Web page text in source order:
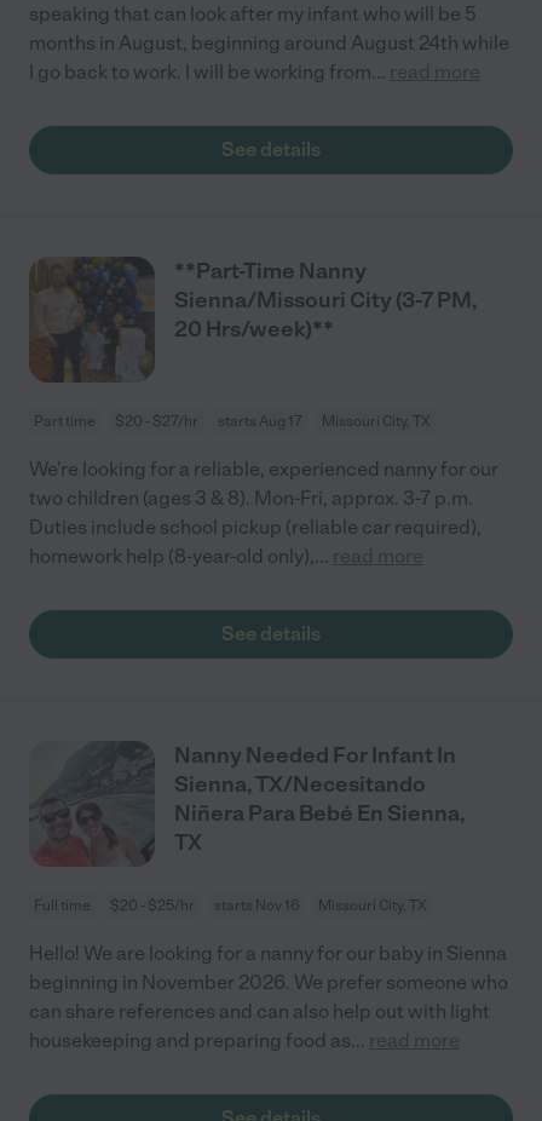
speaking that can look after my infant who will be 5
months in August, beginning around August 24th while
I go back to work. I will be working from... read more
See details
**Part-Time Nanny
Sienna/Missouri City (3-7 PM,
20 Hrs/week)**
Part time $20 - $27/hr starts Aug 17 Missouri City, TX
We're looking for a reliable, experienced nanny for our
two children (ages 3 & 8). Mon-Fri, approx. 3-7 p.m.
Duties include school pickup (reliable car required),
homework help (8-year-old only),... read more
See details
Nanny Needed For Infant In
Sienna, TX/Necesitando
Niñera Para Bebé En Sienna,
TX
Full time $20 - $25/hr starts Nov 16 Missouri City, TX
Hello! We are looking for a nanny for our baby in Sienna
beginning in November 2026. We prefer someone who
can share references and can also help out with light
housekeeping and preparing food as... read more